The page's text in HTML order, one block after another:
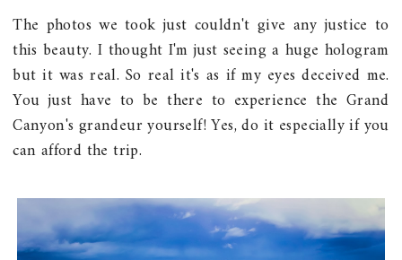
The photos we took just couldn't give any justice to
this beauty. I thought I'm just seeing a huge hologram
but it was real. So real it's as if my eyes deceived me.
You just have to be there to experience the Grand
Canyon's grandeur yourself! Yes, do it especially if you
can afford the trip.